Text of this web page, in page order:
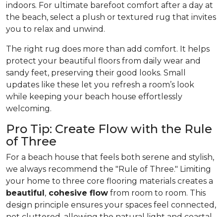
indoors. For ultimate barefoot comfort after a day at
the beach, select a plush or textured rug that invites
you to relax and unwind.
The right rug does more than add comfort. It helps
protect your beautiful floors from daily wear and
sandy feet, preserving their good looks. Small
updates like these let you refresh a room’s look
while keeping your beach house effortlessly
welcoming.
Pro Tip: Create Flow with the Rule
of Three
For a beach house that feels both serene and stylish,
we always recommend the "Rule of Three." Limiting
your home to three core flooring materials creates a
beautiful, cohesive flow from room to room. This
design principle ensures your spaces feel connected,